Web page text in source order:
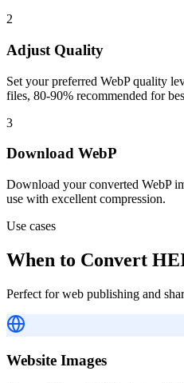
2
Adjust Quality
Set your preferred WebP quality
files, 80-90% recommended for
3
Download WebP
Download your converted WebP
use with excellent compression.
Use cases
When to Convert
Perfect for web publishing and
Website Images